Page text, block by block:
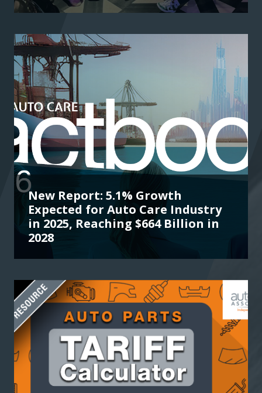
New Report: 5.1% Growth
Expected for Auto Care Industry
in 2025, Reaching $664 Billion in
2028